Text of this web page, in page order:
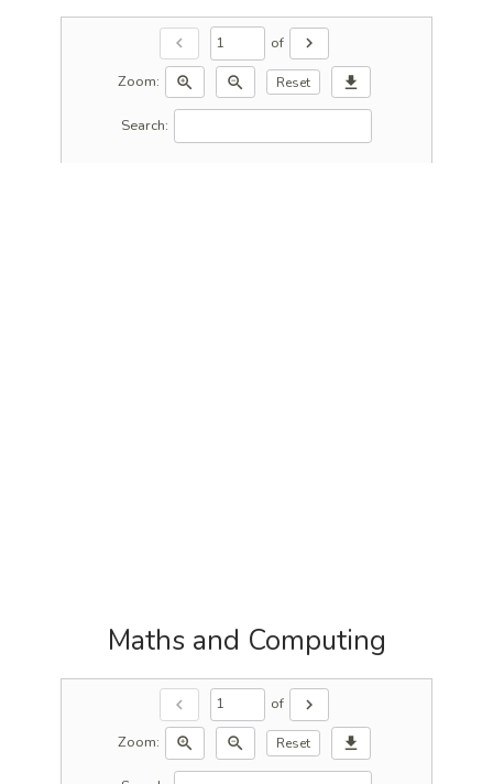
chevron_left of
chevron_right
Zoom:
zoom_in zoom_out Reset download
Search:
Maths and Computing
chevron_left of
chevron_right
Zoom:
zoom_in zoom_out Reset download